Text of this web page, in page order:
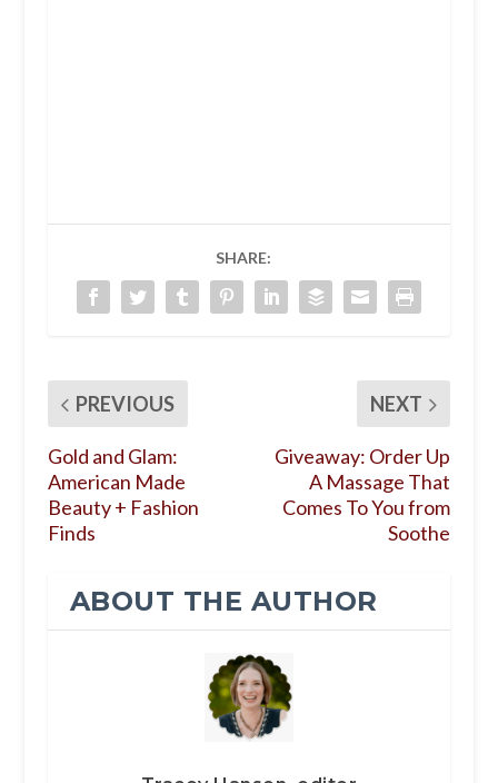
SHARE:
PREVIOUS
Gold and Glam:
American Made
Beauty + Fashion
Finds
NEXT
Giveaway: Order Up
A Massage That
Comes To You from
Soothe
ABOUT THE AUTHOR